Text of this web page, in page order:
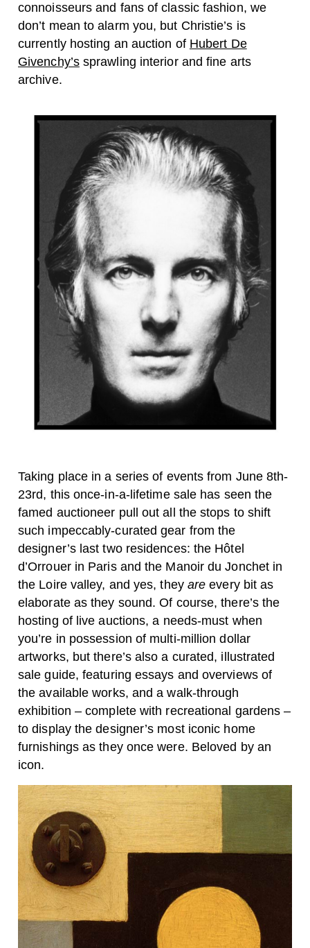
connoisseurs and fans of classic fashion, we
don’t mean to alarm you, but Christie’s is
currently hosting an auction of Hubert De
Givenchy’ssprawling interior and fine arts
archive.
Taking place in a series of events from June 8th-
23rd, this once-in-a-lifetime sale has seen the
famed auctioneer pull out all the stops to shift
such impeccably-curated gear from the
designer’s last two residences: the Hôtel
d’Orrouer in Paris and the Manoir du Jonchet in
the Loire valley, and yes, they are every bit as
elaborate as they sound.Of course, there’s the
hosting of live auctions, a needs-must when
you’re in possession of multi-million dollar
artworks, but there’s also a curated, illustrated
sale guide, featuring essays and overviews of
the available works, and a walk-through
exhibition – complete with recreational gardens –
to display the designer’s most iconic home
furnishings as they once were. Beloved by an
icon.